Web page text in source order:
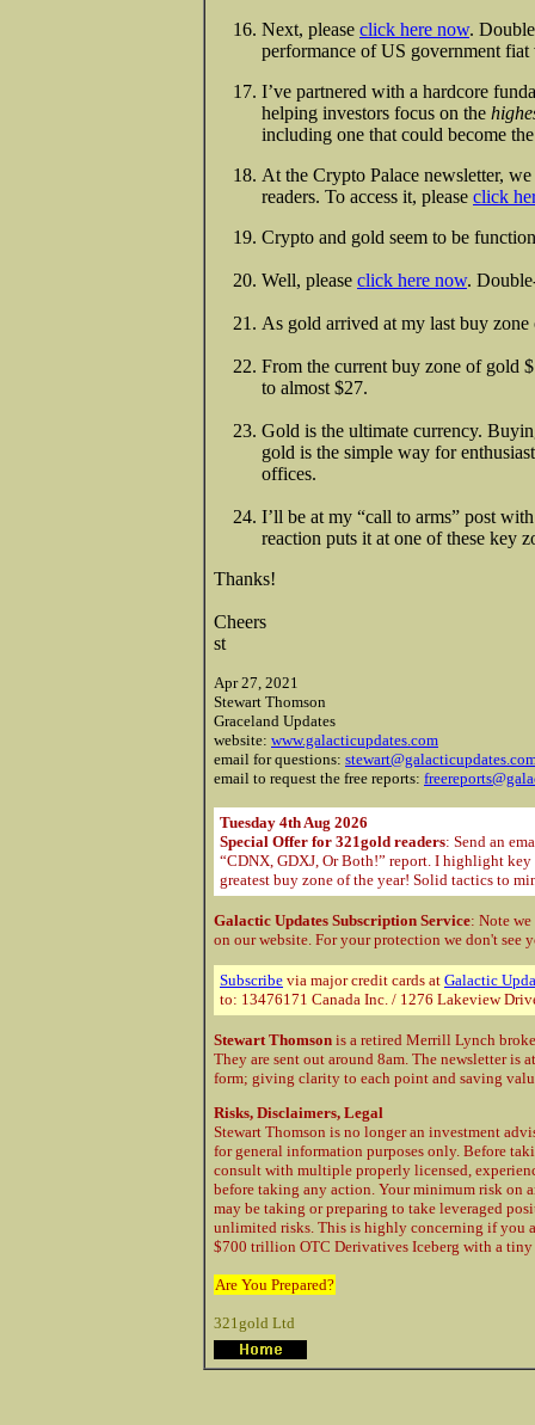
Next, please click here now.
performance of US government
I’ve partnered with a hardcore
helping investors focus on the
including one that could become
At the Crypto Palace newsletter,
readers. To access it, please click
Crypto and gold seem to be
Well, please click here now.
As gold arrived at my last buy
From the current buy zone of gold
to almost $27.
Gold is the ultimate currency.
gold is the simple way for
offices.
I’ll be at my “call to arms” post
reaction puts it at one of these key
Thanks!
Cheers
st
Apr 27, 2021
Stewart Thomson
Graceland Updates
website: www.galacticupdates.com
email for questions:
email to request the free reports:
Tuesday 4th Aug 2026
Special Offer for 321gold readers: Send an
“CDNX, GDXJ, Or Both!” report. I highlight
greatest buy zone of the year! Solid tactics to
Galactic Updates Subscription Service: Note
on our website. For your protection we don't see
Subscribe via major credit cards at Galactic
to: 13476171 Canada Inc. / 1276 Lakeview
Stewart Thomson is a retired Merrill Lynch
They are sent out around 8am. The newsletter
form; giving clarity to each point and saving
Risks, Disclaimers, Legal
Stewart Thomson is no longer an investment
for general information purposes only. Before
consult with multiple properly licensed,
before taking any action. Your minimum risk on
may be taking or preparing to take leveraged
unlimited risks. This is highly concerning if you
$700 trillion OTC Derivatives Iceberg with a
Are You Prepared?
321gold Ltd